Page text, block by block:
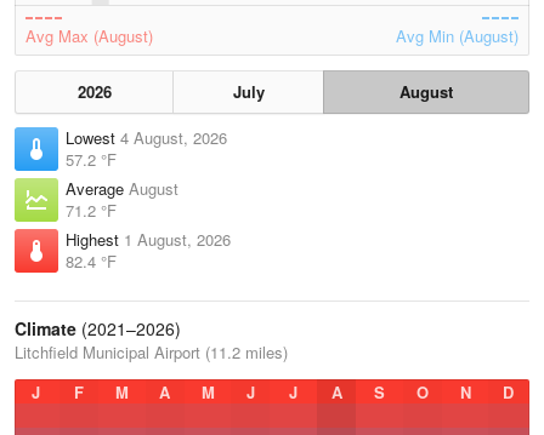
Avg Max (August) Avg Min (August)
2026 July
August
Lowest 4 August, 2026
57.2 °F
Average August
71.2 °F
Highest 1 August, 2026
82.4 °F
Climate (2021–2026)
Litchfield Municipal Airport (11.2 miles)
J
F M A M J J A S O N D